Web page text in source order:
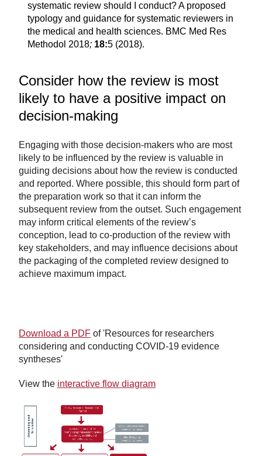
systematic review should I conduct? A proposed
typology and guidance for systematic reviewers in
the medical and health sciences. BMC Med Res
Methodol 2018; 18:5 (2018).
Consider how the review is most
likely to have a positive impact on
decision-making
Engaging with those decision-makers who are most
likely to be influenced by the review is valuable in
guiding decisions about how the review is conducted
and reported. Where possible, this should form part of
the preparation work so that it can inform the
subsequent review from the outset. Such engagement
may inform critical elements of the review’s
conception, lead to co-production of the review with
key stakeholders, and may influence decisions about
the packaging of the completed review designed to
achieve maximum impact.
Download a PDF of 'Resources for researchers
considering and conducting COVID-19 evidence
syntheses'
View the interactive flow diagram